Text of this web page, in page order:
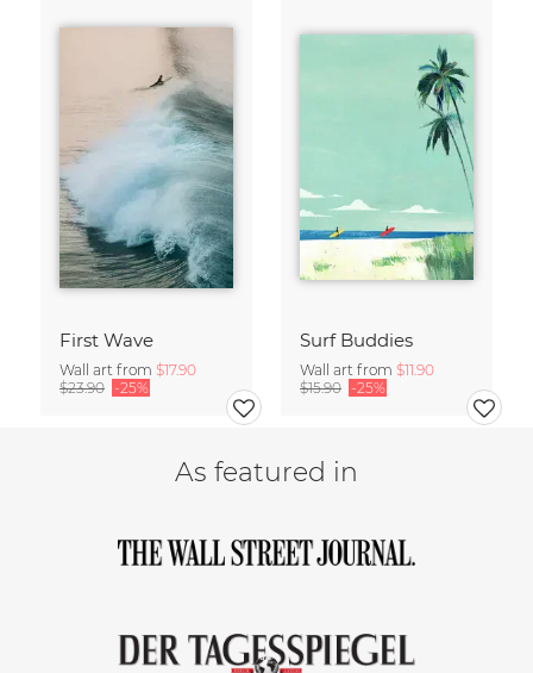
First Wave
Wall art from $17.90
$23.90 -25%
Surf Buddies
Wall art from $11.90
$15.90 -25%
As featured in